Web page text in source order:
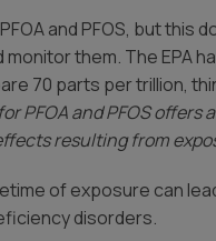
and PFOS, but
them. The EPA
70 parts per trillion,
PFOA and PFOS
resulting from
of exposure can
disorders.